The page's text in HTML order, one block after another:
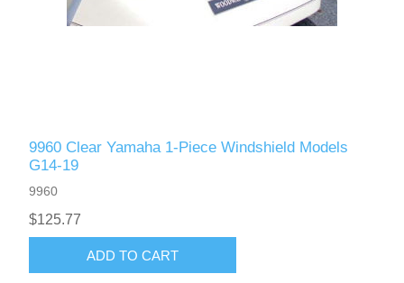
9960 Clear Yamaha 1-Piece Windshield Models
G14-19
9960
$125.77
ADD TO CART